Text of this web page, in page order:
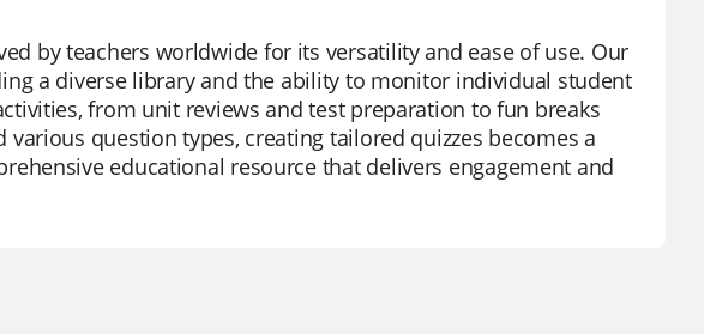
by teachers worldwide for its versatility and ease of use. Our
a diverse library and the ability to monitor individual student
from unit reviews and test preparation to fun breaks
question types, creating tailored quizzes becomes a
educational resource that delivers engagement and